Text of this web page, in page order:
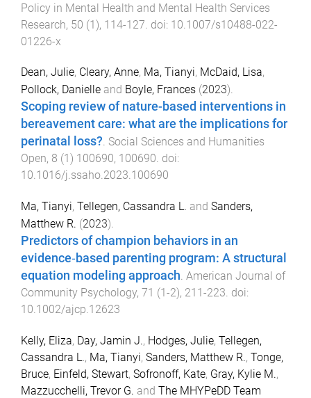
Policy in Mental Health and Mental Health Services
Research, 50 (1), 114-127 . doi: 10.1007/s10488-022-
01226-x
Dean, Julie, Cleary, Anne, Ma, Tianyi, McDaid, Lisa,
Pollock, Danielle and Boyle, Frances (2023).
Scoping review of nature-based interventions in
bereavement care: what are the implications for
perinatal loss?. Social Sciences and Humanities
Open, 8 (1 ) 100690, 100690. doi:
10.1016/j.ssaho.2023.100690
Ma, Tianyi, Tellegen, Cassandra L. and Sanders,
Matthew R. (2023).
Predictors of champion behaviors in an
evidence‐based parenting program: A structural
equation modeling approach. American Journal of
Community Psychology, 71 (1-2), 211 -223. doi:
10.1002/ajcp.12623
Kelly, Eliza, Day, Jamin J., Hodges, Julie, Tellegen,
Cassandra L., Ma, Tianyi, Sanders, Matthew R., Tonge,
Bruce, Einfeld, Stewart, Sofronoff, Kate, Gray, Kylie M.,
Mazzucchelli, Trevor G. and The MHYPeDD Team